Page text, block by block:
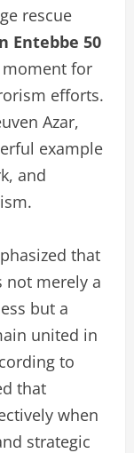
rescue
Entebbe 50
moment for
efforts.
Azar,
example
and
that
not merely a
but a
united in
to
that
when
strategic